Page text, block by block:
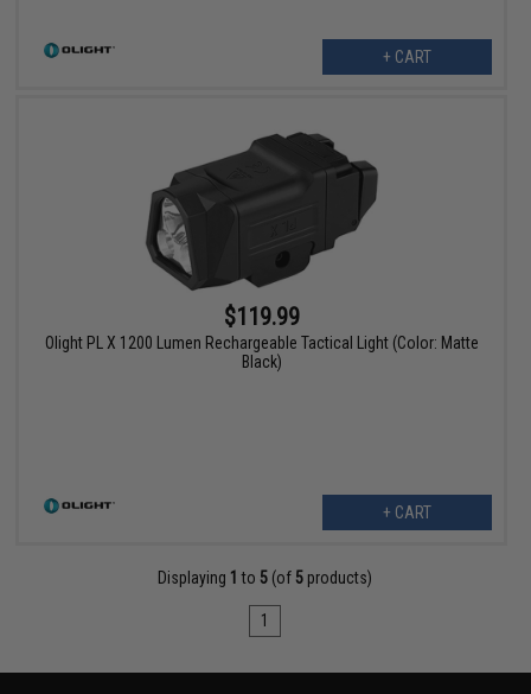
+ CART
$119.99
Olight PL X 1200 Lumen Rechargeable Tactical Light (Color: Matte
Black)
+ CART
Displaying 1 to 5 (of 5 products)
1